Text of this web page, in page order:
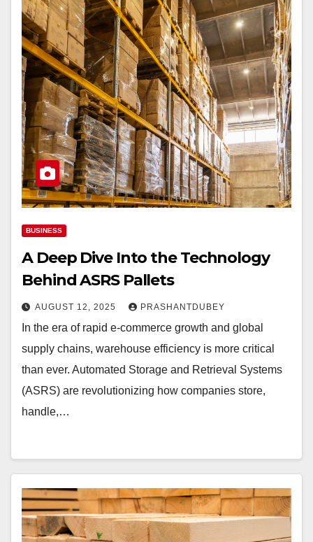
BUSINESS
A Deep Dive Into the Technology
Behind ASRS Pallets
AUGUST 12, 2025 PRASHANTDUBEY
In the era of rapid e-commerce growth and global
supply chains, warehouse efficiency is more critical
than ever. Automated Storage and Retrieval Systems
(ASRS) are revolutionizing how companies store,
handle,…